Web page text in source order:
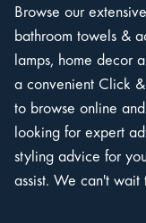
Browse our
bathroom towels &
lamps, home decor
a convenient Click
to browse online
looking for expert
styling advice for
assist. We can't wait